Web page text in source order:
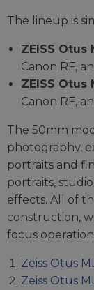
The lineup is
ZEISS Otus
Canon RF,
ZEISS Otus
Canon RF,
The 50mm
photography,
portraits and
portraits,
effects. All of
construction,
focus
Zeiss Otus
Zeiss Otus